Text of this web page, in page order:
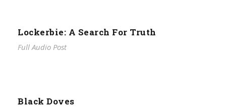
Lockerbie: A Search For Truth
Full Audio Post
Black Doves